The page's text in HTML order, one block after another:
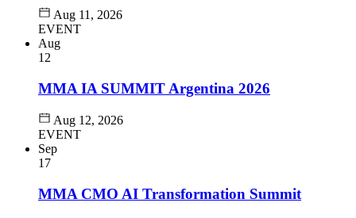
Aug 11, 2026
EVENT
Aug
12
MMA IA SUMMIT Argentina 2026
Aug 12, 2026
EVENT
Sep
17
MMA CMO AI Transformation Summit